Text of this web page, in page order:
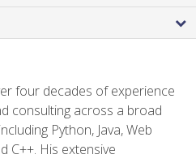
four decades of experience
consulting across a broad
Python, Java, Web
C++. His extensive